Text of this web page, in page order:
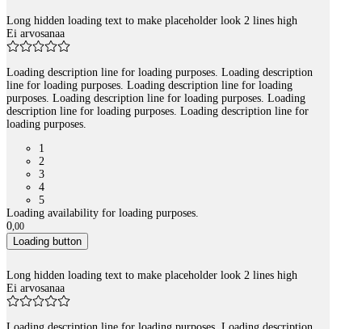
Long hidden loading text to make placeholder look 2 lines high
Ei arvosanaa
Loading description line for loading purposes. Loading description
line for loading purposes. Loading description line for loading
purposes. Loading description line for loading purposes. Loading
description line for loading purposes. Loading description line for
loading purposes.
1
2
3
4
5
Loading availability for loading purposes.
0,00
Loading button
Long hidden loading text to make placeholder look 2 lines high
Ei arvosanaa